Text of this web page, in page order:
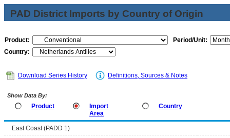
PAD District Imports by Country of Origin
Product:
Period/Unit:
Country:
Download Series History Definitions, Sources & Notes
Show Data By:
Product
Import
Area
Country
East Coast (PADD 1)